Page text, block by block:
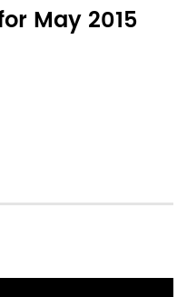
May 2015